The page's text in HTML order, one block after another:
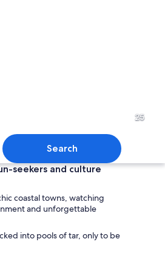
city skyline in the background.
A cityscape at sunset with
25
Search
seekers and culture
coastal towns, watching
and unforgettable
into pools of tar, only to be